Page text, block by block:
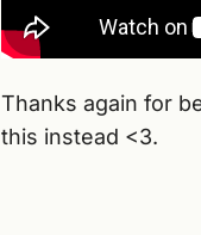
Thanks again for
this instead <3.